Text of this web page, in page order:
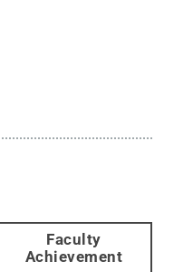
Faculty
Achievement